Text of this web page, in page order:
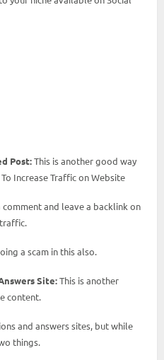
Post:This is another good way
Increase Traffic on Website
and leave a backlink on
a scam in this also.
Site:This is another
content.
and answers sites, but while
things.